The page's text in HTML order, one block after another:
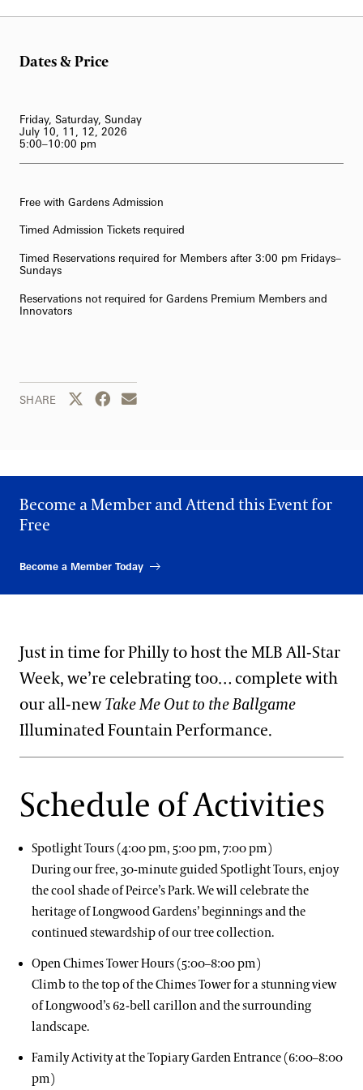
Dates & Price
Friday, Saturday, Sunday
July 10, 11, 12, 2026
5:00–10:00 pm
Free with Gardens Admission
Timed Admission Tickets required
Timed Reservations required for Members after 3:00 pm Fridays–
Sundays
Reservations not required for Gardens Premium Members and
Innovators
SHARE Share this page to Twitter
Share this page to Facebook
Share this page by email
Become a Member and Attend this Event for
Free
Become a Member Today
Just in time for Philly to host the MLB All-Star
Week, we’re celebrating too… complete with
our all-newTake Me Out to the Ballgame
Illuminated Fountain Performance.
Schedule of Activities
Spotlight Tours (4:00 pm, 5:00 pm, 7:00 pm)
During our free, 30-minute guided Spotlight Tours, enjoy
the cool shade of Peirce’s Park. We will celebrate the
heritage of Longwood Gardens’ beginnings and the
continued stewardship of our tree collection.
Open Chimes Tower Hours (5:00–8:00 pm)
Climb to the top of the Chimes Tower for a stunning view
of Longwood’s 62-bell carillon and the surrounding
landscape.
Family Activity at the Topiary Garden Entrance (6:00–8:00
pm)